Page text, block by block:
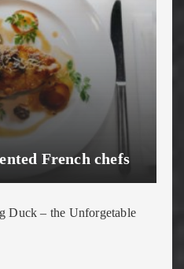
French chefs
Duck – the Unforgetable